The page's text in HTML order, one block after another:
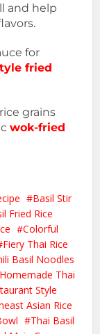
and help
for
fried
grains
wok-fried
Basil Stir
Fried Rice
Colorful
Fiery Thai Rice
Basil Noodles
Homemade Thai
Style
Asian Rice
Thai Basil